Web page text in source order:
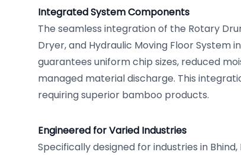
Integrated System Components
The seamless integration of the Rotary
Dryer, and Hydraulic Moving Floor System
guarantees uniform chip sizes, reduced
managed material discharge. This
requiring superior bamboo products.
Engineered for Varied Industries
Specifically designed for industries in Bhind,